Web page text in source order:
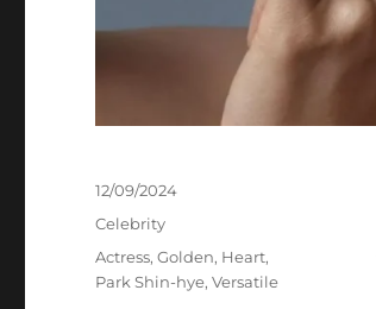
Posted
12/09/2024
Categories
Celebrity
Tags
Actress,Golden, Heart,
Park Shin-hye,Versatile